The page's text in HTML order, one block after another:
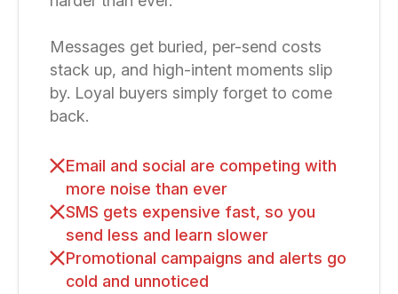
Messages get buried, per-send costs
stack up, and high-intent moments slip
by. Loyal buyers simply forget to come
back.
Email and social are competing with
more noise than ever
SMS gets expensive fast, so you
send less and learn slower
Promotional campaigns and alerts go
cold and unnoticed